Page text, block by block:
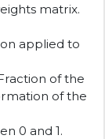
matrix.
applied to
of the
of the
0 and 1.